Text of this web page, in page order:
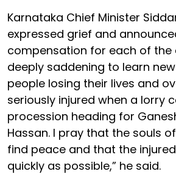
Karnataka Chief Minister
expressed grief and
compensation for each of the
deeply saddening to learn
people losing their lives and
seriously injured when a lorry
procession heading for
Hassan. I pray that the souls
find peace and that the
quickly as possible,” he said.